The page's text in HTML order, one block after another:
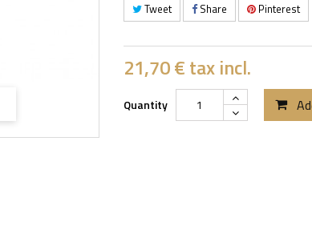
Tweet Share Pinterest
21,70 €tax incl.
Quantity